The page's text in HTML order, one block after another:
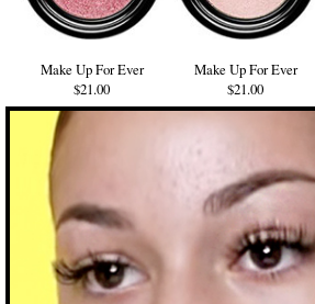
Make Up For Ever
$21.00
Make Up For Ever
$21.00